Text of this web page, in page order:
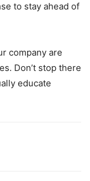
to stay ahead of
company are
Don’t stop there
educate